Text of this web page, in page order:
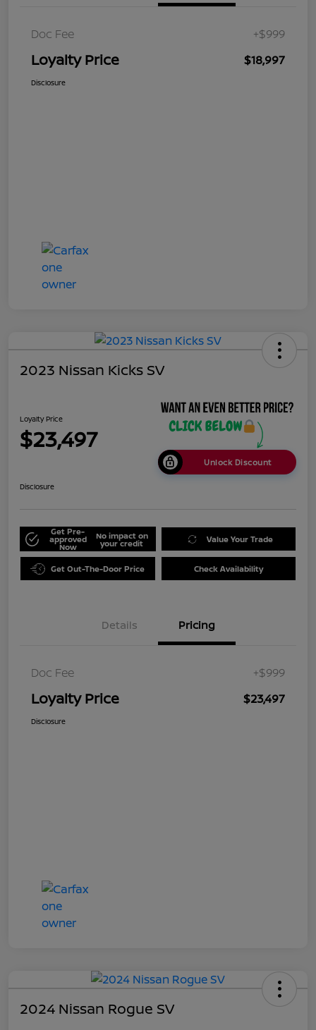
Doc Fee +$999
Loyalty Price $18,997
Disclosure
2023 Nissan Kicks SV
Loyalty Price
$23,497
Unlock Discount
Disclosure
Get Pre-
approved
Now
No impact on
your credit Value Your Trade
Get Out-The-Door Price Check Availability
Details Pricing
Doc Fee +$999
Loyalty Price $23,497
Disclosure
2024 Nissan Rogue SV